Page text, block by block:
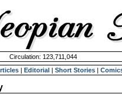
Circulation: 123,711,044
| Editorial | Short Stories |